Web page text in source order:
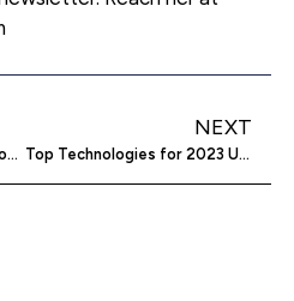
This Startup Is Promoting Positive Interaction on The Road
NEXT
Top Technologies for 2023 Unveiled